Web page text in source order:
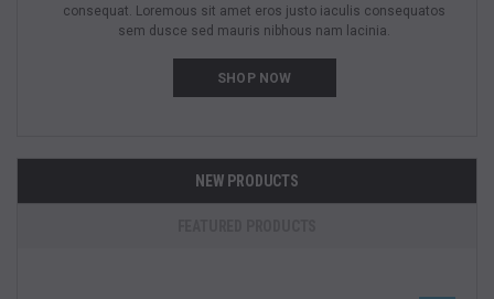
consequat. Loremous sit amet eros justo iaculis consequatos
sem dusce sed mauris nibhous nam lacinia.
SHOP NOW
NEW PRODUCTS